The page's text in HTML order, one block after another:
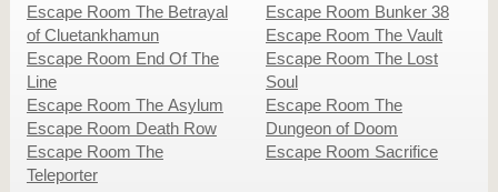
Escape Room The Betrayal
of Cluetankhamun
Escape Room End Of The
Line
Escape Room The Asylum
Escape Room Death Row
Escape Room The
Teleporter
Escape Room Bunker 38
Escape Room The Vault
Escape Room The Lost
Soul
Escape Room The
Dungeon of Doom
Escape Room Sacrifice